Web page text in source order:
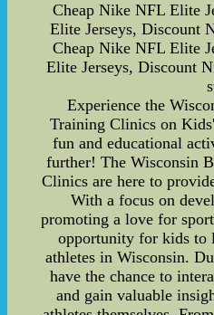
Cheap Nike NFL Elite
Elite Jerseys, Discount
Cheap Nike NFL Elite
Elite Jerseys, Discount
Experience the
Training Clinics on
fun and educational
further! The Wisconsin
Clinics are here to
With a focus on
promoting a love for
opportunity for kids to
athletes in Wisconsin.
have the chance to
and gain valuable